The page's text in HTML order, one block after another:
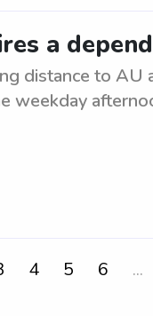
a
distance to AU
weekday
4 5 6 ...